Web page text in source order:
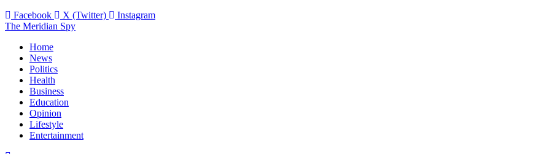
Facebook
X (Twitter)
Instagram
The Meridian Spy
Home
News
Politics
Health
Business
Education
Opinion
Lifestyle
Entertainment